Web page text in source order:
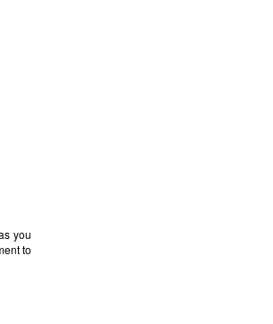
you
to